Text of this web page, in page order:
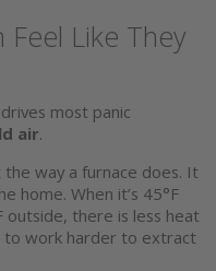
Feel Like They
most panic
air.
way a furnace does. It
home. When it’s 45°F
outside, there is less heat
to work harder to extract